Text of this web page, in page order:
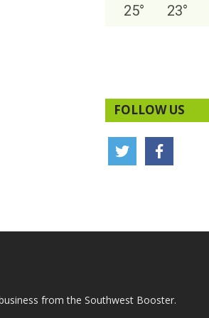
25° 23°
FOLLOW US
from the Southwest Booster.